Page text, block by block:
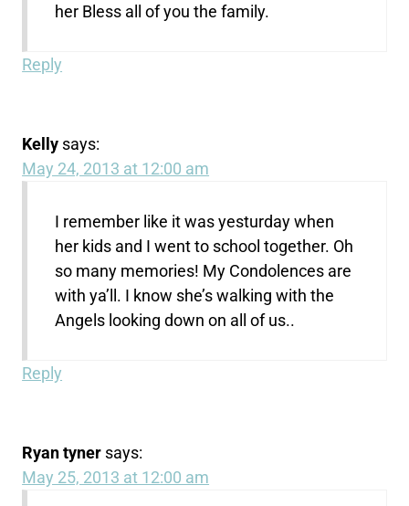
her Bless all of you the family.
Reply
Kelly says:
May 24, 2013 at 12:00 am
I remember like it was yesturday when
her kids and I went to school together. Oh
so many memories! My Condolences are
with ya’ll. I know she’s walking with the
Angels looking down on all of us..
Reply
Ryan tyner says:
May 25, 2013 at 12:00 am